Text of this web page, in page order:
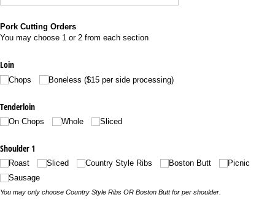
Pork Cutting Orders
You may choose 1 or 2 from each section
Loin
Chops Boneless ($15 per side processing)
Tenderloin
On Chops Whole Sliced
Shoulder 1
Roast Sliced Country Style Ribs Boston Butt
Picnic
Sausage
You may only choose Country Style Ribs OR Boston Butt for per shoulder.